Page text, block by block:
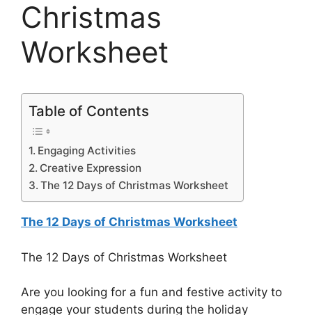
Christmas
Worksheet
Table of Contents
Engaging Activities
Creative Expression
The 12 Days of Christmas Worksheet
The 12 Days of Christmas Worksheet
The 12 Days of Christmas Worksheet
Are you looking for a fun and festive activity to
engage your students during the holiday